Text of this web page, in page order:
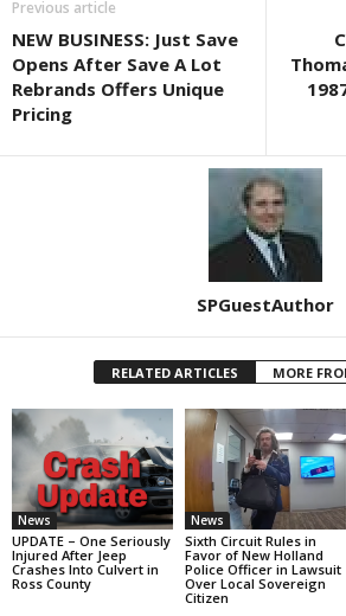
Previous article
NEW BUSINESS: Just Save
Opens After Save A Lot
Rebrands Offers Unique
Pricing
SPGuestAuthor
RELATED ARTICLES MORE
News
UPDATE – One Seriously
Injured After Jeep
Crashes Into Culvert in
Ross County
News
Sixth Circuit Rules in
Favor of New Holland
Police Officer in Lawsuit
Over Local Sovereign
Citizen